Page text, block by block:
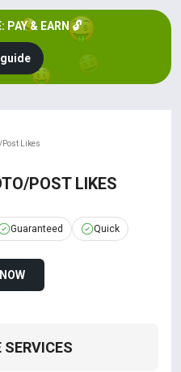
PAY & EARN 🔓
guide
Post Likes
POST LIKES
Guaranteed Quick